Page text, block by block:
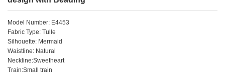
Model Number: E4453
Fabric Type: Tulle
Silhouette: Mermaid
Waistline: Natural
Neckline:Sweetheart
Train:Small train